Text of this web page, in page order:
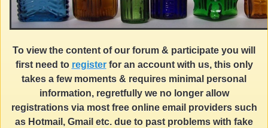
To view the content of our forum & participate you will
first need to registerfor an account with us, this only
takes a few moments & requires minimal personal
information, regretfully we no longer allow
registrations via most free online email providers such
as Hotmail, Gmail etc. due to past problems with fake